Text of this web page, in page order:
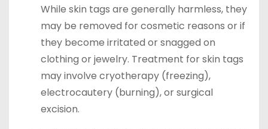
While skin tags are generally harmless, they
may be removed for cosmetic reasons or if
they become irritated or snagged on
clothing or jewelry. Treatment for skin tags
may involve cryotherapy (freezing),
electrocautery (burning), or surgical
excision.